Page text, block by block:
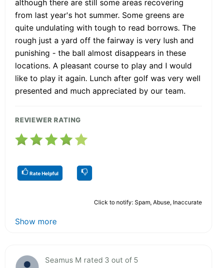
although there are still some areas recovering
from last year's hot summer. Some greens are
quite undulating with tough to read borrows. The
rough just a yard off the fairway is very lush and
punishing - the ball almost disappears in these
locations. A pleasant course to play and I would
like to play it again. Lunch after golf was very well
presented and much appreciated by our team.
REVIEWER RATING
Rate Helpful
Click to notify: Spam, Abuse, Inaccurate
Show more
Seamus M rated 3 out of 5